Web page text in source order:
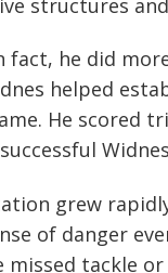
fact, he did
helped
He scored
grew
of danger
tackle